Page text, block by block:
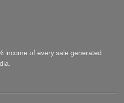
income of every sale generated